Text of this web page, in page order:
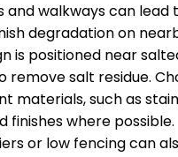
and walkways can lead
degradation on
is positioned near
remove salt residue.
materials, such as
where possible.
or low fencing can